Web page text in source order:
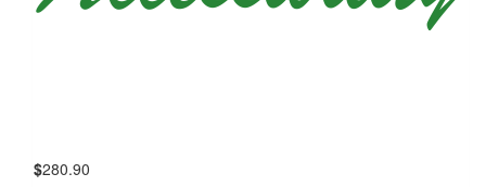
$280.90